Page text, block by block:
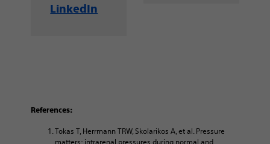
LinkedIn
References:
Tokas T, Herrmann TRW, Skolarikos A, et al. Pressure